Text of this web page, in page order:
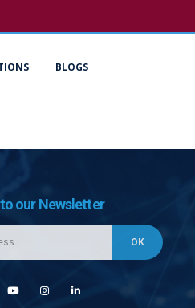
BLOGS
our Newsletter